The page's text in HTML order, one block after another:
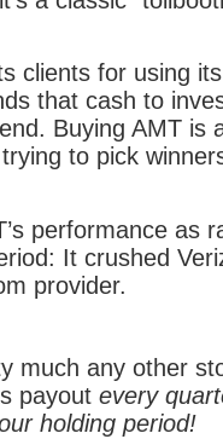
clients for using its
that cash to
Buying AMT is
to pick
performance as
It crushed
provider.
much any other
payout every
holding period!